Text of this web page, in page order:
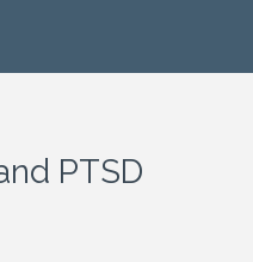
PTSD